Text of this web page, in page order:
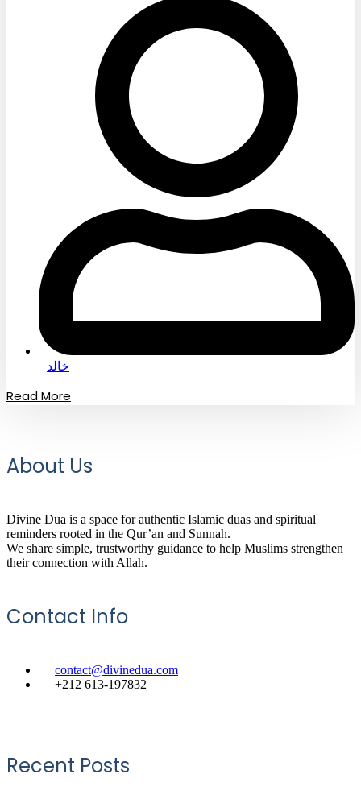
خالد
Read More
About Us
Divine Dua is a space for authentic Islamic duas and spiritual
reminders rooted in the Qur’an and Sunnah.
We share simple, trustworthy guidance to help Muslims strengthen
their connection with Allah.
Contact Info
contact@divinedua.com
+212 613-197832
Recent Posts